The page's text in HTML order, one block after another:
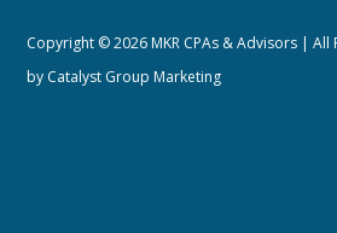
Copyright © 2026 MKR CPAs & Advisors | All
by Catalyst Group Marketing